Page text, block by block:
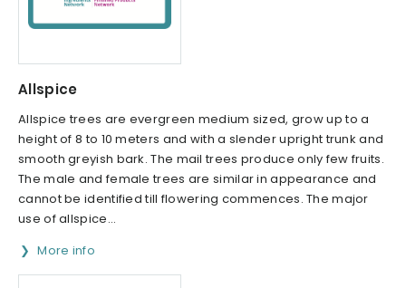
Allspice
Allspice trees are evergreen medium sized, grow up to a
height of 8 to 10 meters and with a slender upright trunk and
smooth greyish bark. The mail trees produce only few fruits.
The male and female trees are similar in appearance and
cannot be identified till flowering commences. The major
use of allspice...
More info